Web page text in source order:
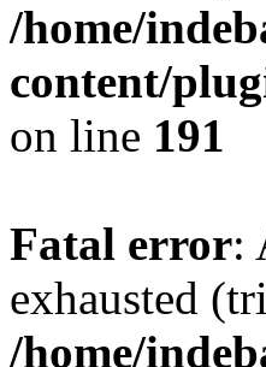
/home/
content/
on line 191
Fatal error:
exhausted
/home/